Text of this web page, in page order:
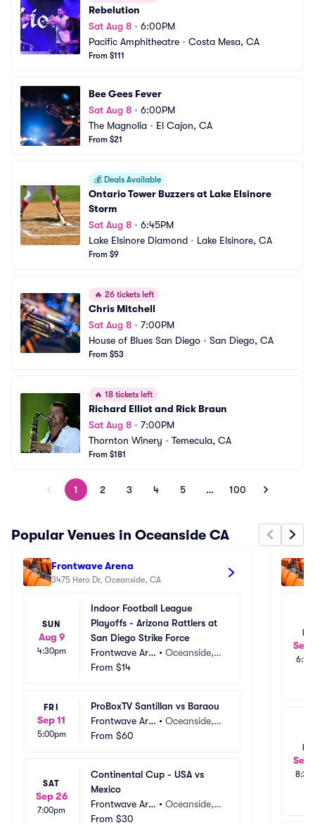
Rebelution
Sat Aug 8 • 6:00PM
Pacific Amphitheatre • Costa Mesa, CA
From $111
Bee Gees Fever
Sat Aug 8 • 6:00PM
The Magnolia • El Cajon, CA
From $21
💰 Deals Available
Ontario Tower Buzzers at Lake Elsinore
Storm
Sat Aug 8 • 6:45PM
Lake Elsinore Diamond • Lake Elsinore, CA
From $9
🔥 26 tickets left
Chris Mitchell
Sat Aug 8 • 7:00PM
House of Blues San Diego • San Diego, CA
From $53
🔥 18 tickets left
Richard Elliot and Rick Braun
Sat Aug 8 • 7:00PM
Thornton Winery • Temecula, CA
From $181
1 2 3 4 5 … 100
Popular Venues in Oceanside CA
Frontwave Arena
3475 Hero Dr, Oceanside, CA
SUN
Aug 9
4:30pm
Indoor Football League
Playoffs - Arizona Rattlers at
San Diego Strike Force
Frontwave Are
na
•Oceanside,
From $14
FRI
Sep 11
5:00pm
ProBoxTV Santillan vs Baraou
Frontwave Are
na
•Oceanside,
From $60
SAT
Sep 26
7:00pm
Continental Cup - USA vs
Mexico
Frontwave Are
na
•Oceanside,
From $30
Sep
Sep